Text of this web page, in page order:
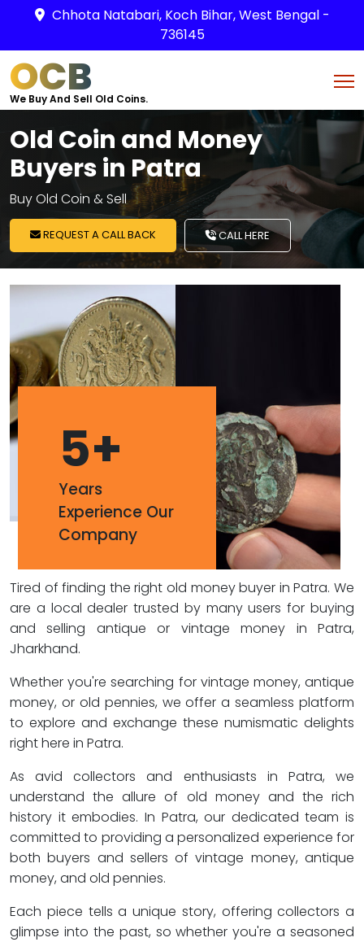
Chhota Natabari, Koch Bihar, West Bengal -
736145
OCB
We Buy And Sell Old Coins.
Old Coin and Money
Buyers in Patra
Buy Old Coin & Sell
REQUEST A CALL BACK CALL HERE
5+
Years
Experience Our
Company
Tired of finding the right old money buyer in Patra. We
are a local dealer trusted by many users for buying
and selling antique or vintage money in Patra,
Jharkhand.
Whether you're searching for vintage money, antique
money, or old pennies, we offer a seamless platform
to explore and exchange these numismatic delights
right here in Patra.
As avid collectors and enthusiasts in Patra, we
understand the allure of old money and the rich
history it embodies. In Patra, our dedicated team is
committed to providing a personalized experience for
both buyers and sellers of vintage money, antique
money, and old pennies.
Each piece tells a unique story, offering collectors a
glimpse into the past, so whether you're a seasoned